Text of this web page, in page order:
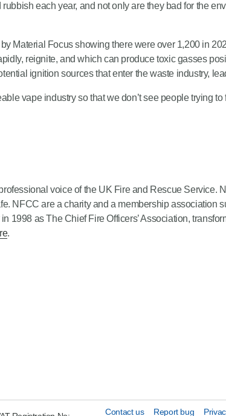
each year, and not only are they bad for the
Material Focus showing there were over 1,200 in
reignite, and which can produce toxic gasses
ignition sources that enter the waste industry,
vape industry so that we don’t see people trying
voice of the UK Fire and Rescue Service.
NFCC are a charity and a membership association
as The Chief Fire Officers’ Association,
.
Contact us Report bug